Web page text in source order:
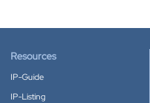
Resources
IP-Guide
IP-Listing